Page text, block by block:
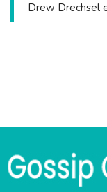
Drew Drechsel